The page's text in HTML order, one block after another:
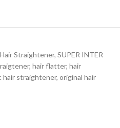
Hair Straightener, SUPER INTER
, hair flatter, hair
hair straightener, original hair